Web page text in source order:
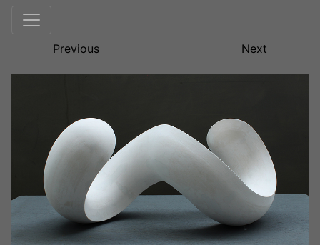
Previous Next